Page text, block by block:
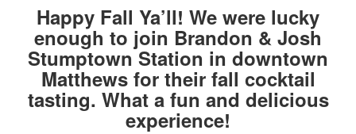
Happy Fall Ya’ll! We were lucky
enough to join Brandon & Josh
Stumptown Station in downtown
Matthews for their fall cocktail
tasting. What a fun and delicious
experience!